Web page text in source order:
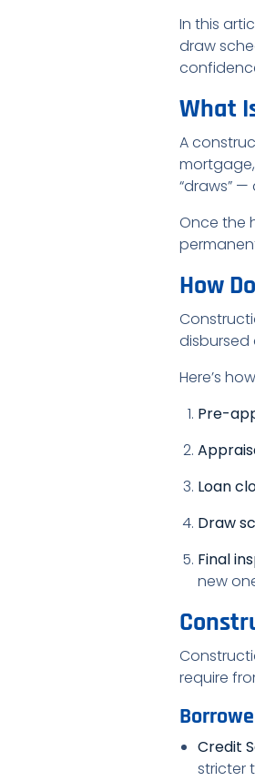
In this
draw
What
A
“draws”
Once the
How
disbursed
Here’s
Pre-
Loan
Draw
Final
new
require
Credit
stricter